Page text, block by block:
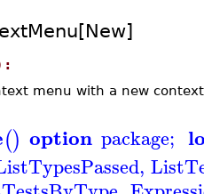
menu with a new
() option package;
,